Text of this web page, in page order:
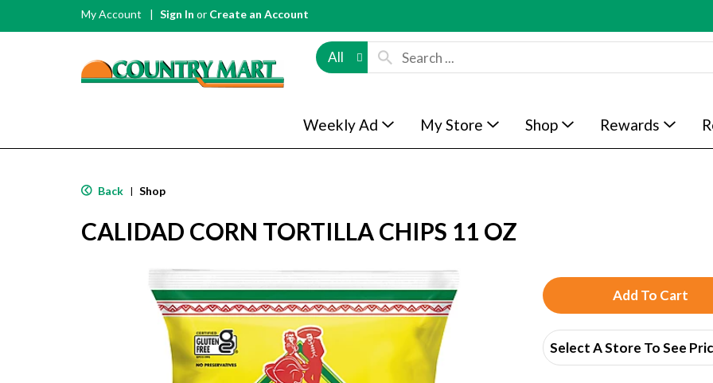
My Account Sign In or Create an Account
All
Weekly Ad My Store Shop Rewards
Back | Shop
CALIDAD CORN TORTILLA CHIPS 11 OZ
A
d
d
Select A Store To See